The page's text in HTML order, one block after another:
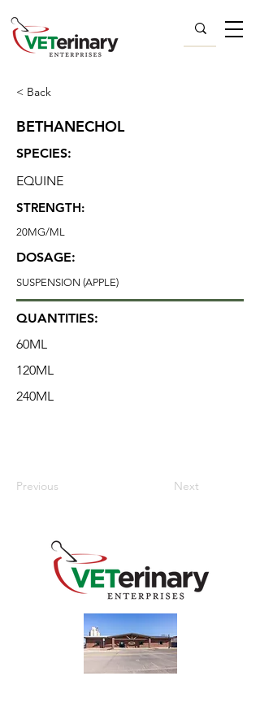
< Back
BETHANECHOL
SPECIES:
EQUINE
STRENGTH:
20MG/ML
DOSAGE:
SUSPENSION (APPLE)
QUANTITIES:
60ML
120ML
240ML
Previous Next